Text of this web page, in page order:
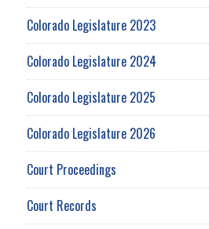
Colorado Legislature 2023
Colorado Legislature 2024
Colorado Legislature 2025
Colorado Legislature 2026
Court Proceedings
Court Records